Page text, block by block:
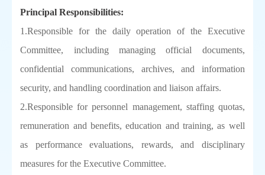
Principal Responsibilities:
1.Responsible for the daily operation of the Executive
Committee, including managing official documents,
confidential communications, archives, and information
security, and handling coordination and liaison affairs.
2.Responsible for personnel management, staffing quotas,
remuneration and benefits, education and training, as well
as performance evaluations, rewards, and disciplinary
measures for the Executive Committee.